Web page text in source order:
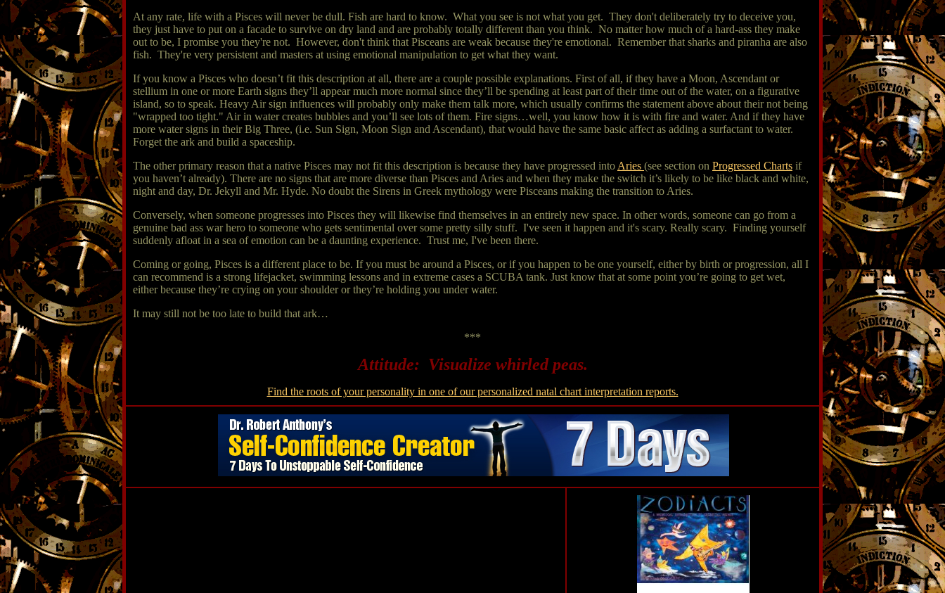
At any rate, life with a Pisces will never be dull. Fish are hard to know. What you see is not what you get. They don't deliberately try to deceive you,
they just have to put on a facade to survive on dry land and are probably totally different than you think. No matter how much of a hard-ass they make
out to be, I promise you they're not. However, don't think that Pisceans are weak because they're emotional. Remember that sharks and piranha are also
fish. They're very persistent and masters at using emotional manipulation to get what they want.
If you know a Pisces who doesn’t fit this description at all, there are a couple possible explanations. First of all, if they have a Moon, Ascendant or
stellium in one or more Earth signs they’ll appear much more normal since they’ll be spending at least part of their time out of the water, on a figurative
island, so to speak. Heavy Air sign influences will probably only make them talk more, which usually confirms the statement above about their not being
"wrapped too tight." Air in water creates bubbles and you’ll see lots of them. Fire signs…well, you know how it is with fire and water. And if they have
more water signs in their Big Three, (i.e. Sun Sign, Moon Sign and Ascendant), that would have the same basic affect as adding a surfactant to water.
Forget the ark and build a spaceship.
The other primary reason that a native Pisces may not fit this description is because they have progressed into Aries (see section on Progressed Charts if
you haven’t already). There are no signs that are more diverse than Pisces and Aries and when they make the switch it’s likely to be like black and white,
night and day, Dr. Jekyll and Mr. Hyde. No doubt the Sirens in Greek mythology were Pisceans making the transition to Aries.
Conversely, when someone progresses into Pisces they will likewise find themselves in an entirely new space. In other words, someone can go from a
genuine bad ass war hero to someone who gets sentimental over some pretty silly stuff. I've seen it happen and it's scary. Really scary. Finding yourself
suddenly afloat in a sea of emotion can be a daunting experience. Trust me, I've been there.
Coming or going, Pisces is a different place to be. If you must be around a Pisces, or if you happen to be one yourself, either by birth or progression, all I
can recommend is a strong lifejacket, swimming lessons and in extreme cases a SCUBA tank. Just know that at some point you’re going to get wet,
either because they’re crying on your shoulder or they’re holding you under water.
It may still not be too late to build that ark…
***
Attitude: Visualize whirled peas.
Find the roots of your personality in one of our personalized natal chart interpretation reports.